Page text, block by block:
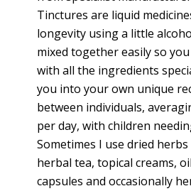
Tinctures are liquid
longevity using a little
mixed together easily so
with all the ingredients
you into your own unique
between individuals,
per day, with children
Sometimes I use dried
herbal tea, topical creams,
capsules and occasionally